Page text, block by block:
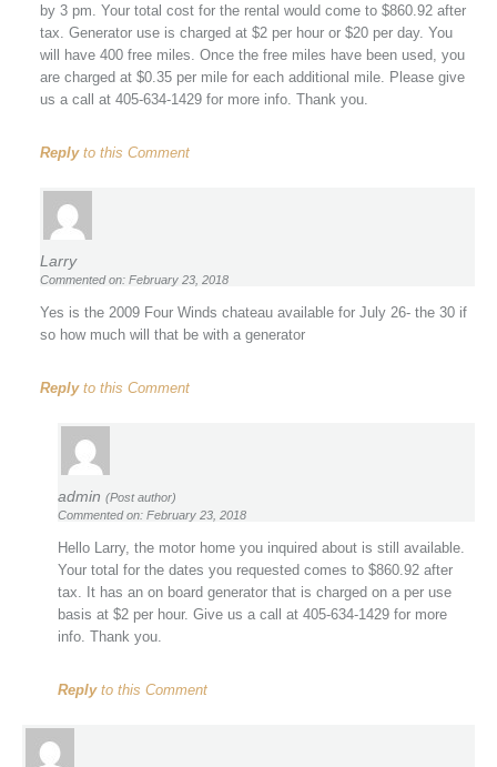
by 3 pm. Your total cost for the rental would come to $860.92 after
tax. Generator use is charged at $2 per hour or $20 per day. You
will have 400 free miles. Once the free miles have been used, you
are charged at $0.35 per mile for each additional mile. Please give
us a call at 405-634-1429 for more info. Thank you.
Replyto this Comment
Larry
Commented on: February 23, 2018
Yes is the 2009 Four Winds chateau available for July 26- the 30 if
so how much will that be with a generator
Replyto this Comment
admin (Post author)
Commented on: February 23, 2018
Hello Larry, the motor home you inquired about is still available.
Your total for the dates you requested comes to $860.92 after
tax. It has an on board generator that is charged on a per use
basis at $2 per hour. Give us a call at 405-634-1429 for more
info. Thank you.
Replyto this Comment